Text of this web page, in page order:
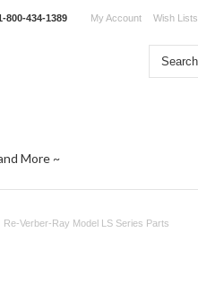
800-434-1389 My Account Wish Lists
More ~
Re-Verber-Ray Model LS Series Parts